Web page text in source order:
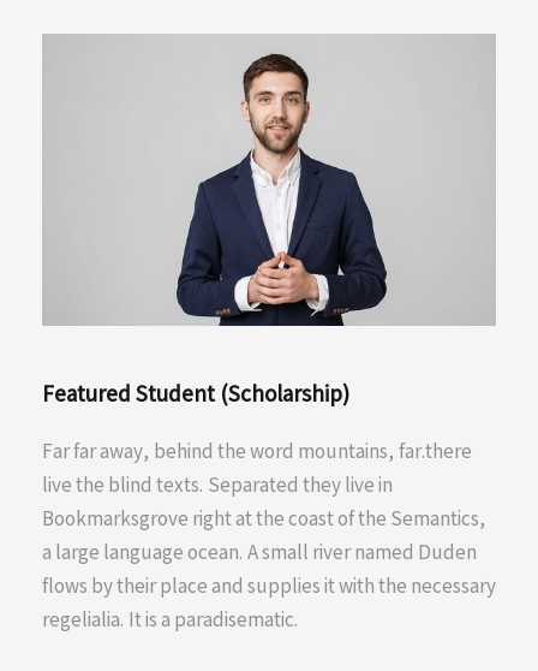
Featured Student (Scholarship)
Far far away, behind the word mountains, far.there
live the blind texts. Separated they live in
Bookmarksgrove right at the coast of the Semantics,
a large language ocean. A small river named Duden
flows by their place and supplies it with the necessary
regelialia. It is a paradisematic.